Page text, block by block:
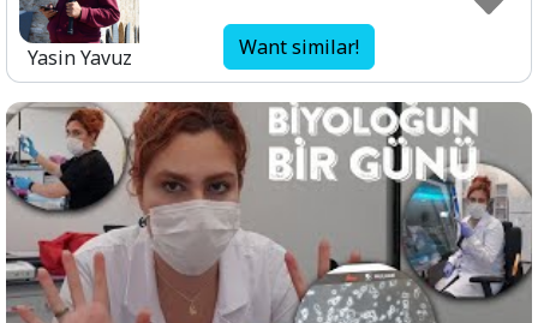
Yasin Yavuz Want similar!